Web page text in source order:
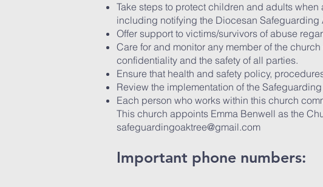
Take steps to protect children and adults
including notifying the Diocesan
Offer support to victims/survivors of abuse
Care for and monitor any member of the
confidentiality and the safety of all parties.
Ensure that health and safety policy,
Review the implementation of the
Each person who works within this church
This church appoints Emma Benwell as the
safeguardingoaktree@gmail.com
Important phone numbers: